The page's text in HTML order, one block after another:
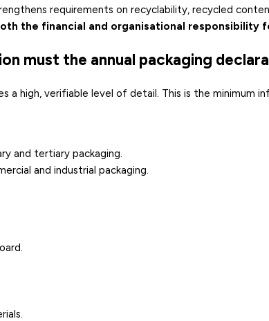
requirements on recyclability, recycled
the financial and organisational responsibility
must the annual packaging
a high, verifiable level of detail. This is the minimum
and tertiary packaging.
and industrial packaging.